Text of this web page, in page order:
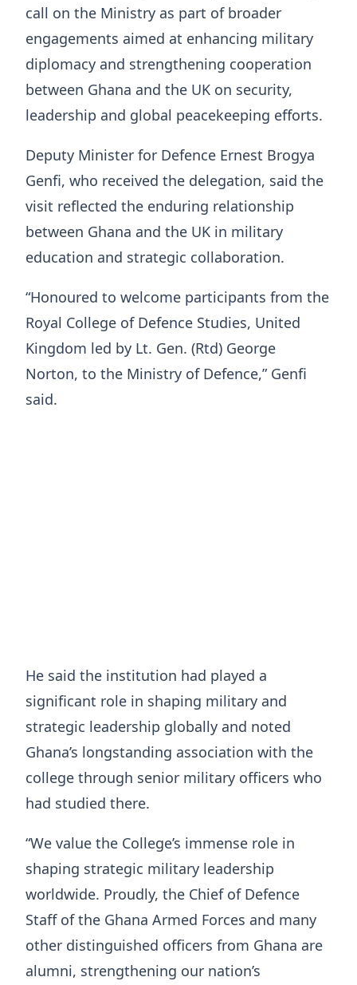
call on the Ministry as part of broader
engagements aimed at enhancing military
diplomacy and strengthening cooperation
between Ghana and the UK on security,
leadership and global peacekeeping efforts.
Deputy Minister for Defence Ernest Brogya
Genfi, who received the delegation, said the
visit reflected the enduring relationship
between Ghana and the UK in military
education and strategic collaboration.
“Honoured to welcome participants from the
Royal College of Defence Studies, United
Kingdom led by Lt. Gen. (Rtd) George
Norton, to the Ministry of Defence,” Genfi
said.
He said the institution had played a
significant role in shaping military and
strategic leadership globally and noted
Ghana’s longstanding association with the
college through senior military officers who
had studied there.
“We value the College’s immense role in
shaping strategic military leadership
worldwide. Proudly, the Chief of Defence
Staff of the Ghana Armed Forces and many
other distinguished officers from Ghana are
alumni, strengthening our nation’s